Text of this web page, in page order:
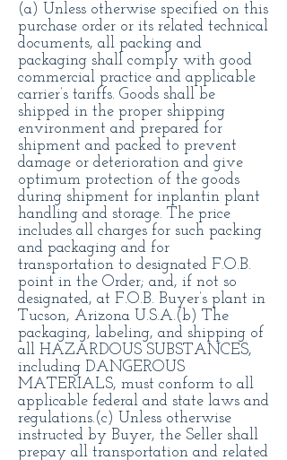
(a) Unless otherwise specified on this
purchase order or its related technical
documents, all packing and
packaging shall comply with good
commercial practice and applicable
carrier’s tariffs. Goods shall be
shipped in the proper shipping
environment and prepared for
shipment and packed to prevent
damage or deterioration and give
optimum protection of the goods
during shipment for inplantin plant
handling and storage. The price
includes all charges for such packing
and packaging and for
transportation to designated F.O.B.
point in the Order; and, if not so
designated, at F.O.B. Buyer’s plant in
Tucson, Arizona U.S.A.(b) The
packaging, labeling, and shipping of
all HAZARDOUS SUBSTANCES,
including DANGEROUS
MATERIALS, must conform to all
applicable federal and state laws and
regulations.(c) Unless otherwise
instructed by Buyer, the Seller shall
prepay all transportation and related